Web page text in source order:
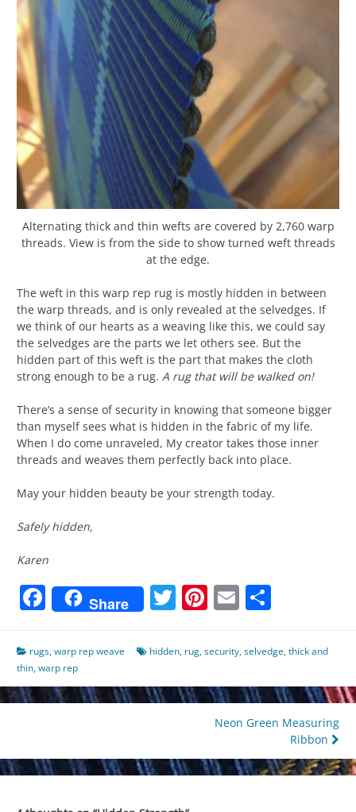
Alternating thick and thin wefts are covered by 2,760 warp
threads. View is from the side to show turned weft threads
at the edge.
The weft in this warp rep rug is mostly hidden in between
the warp threads, and is only revealed at the selvedges. If
we think of our hearts as a weaving like this, we could say
the selvedges are the parts we let others see. But the
hidden part of this weft is the part that makes the cloth
strong enough to be a rug. A rug that will be walked on!
There’s a sense of security in knowing that someone bigger
than myself sees what is hidden in the fabric of my life.
When I do come unraveled, My creator takes those inner
threads and weaves them perfectly back into place.
May your hidden beauty be your strength today.
Safely hidden,
Karen
Facebook
Share Twitter
Pinterest
Email
rugs,warp rep weave hidden, rug,security,selvedge,thick and
thin,warp rep
navigation
Neon Green Measuring
Ribbon